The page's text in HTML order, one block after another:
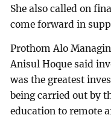
She also called on
come forward in
Prothom Alo
Anisul Hoque said
was the greatest
being carried out by
education to remote